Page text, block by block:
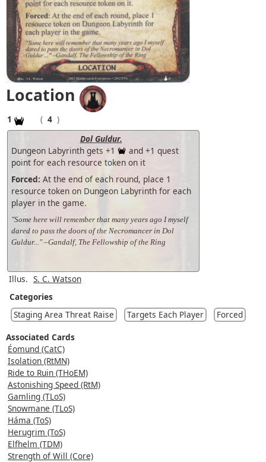
Location
1 ( 4 )
Dol Guldur.
Dungeon Labyrinth gets +1
and +1 quest
point for each resource token on it
Forced: At the end of each round, place 1
resource token on Dungeon Labyrinth for each
player in the game.
"Some here will remember that many years ago I myself
dared to pass the doors of the Necromancer in Dol
Guldur..." –Gandalf, The Fellowship of the Ring
Illus. S. C. Watson
Categories
Staging Area Threat Raise
Targets Each Player
Forced
Associated Cards
Éomund (CatC)
Isolation (RtMN)
Ride to Ruin (THoEM)
Astonishing Speed (RtM)
Gamling (TLoS)
Snowmane (TLoS)
Háma (ToS)
Herugrim (ToS)
Elfhelm (TDM)
Strength of Will (Core)